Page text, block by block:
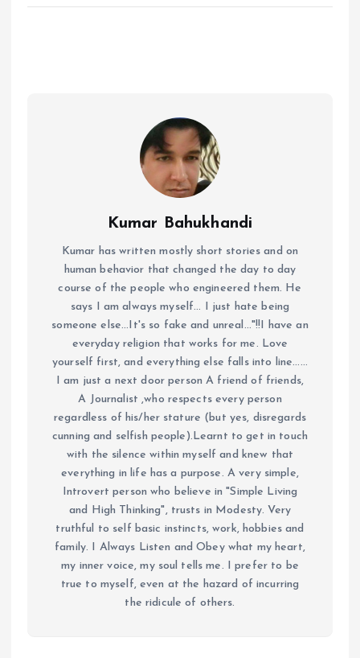
Kumar Bahukhandi
Kumar has written mostly short stories and on
human behavior that changed the day to day
course of the people who engineered them. He
says I am always myself... I just hate being
someone else...It's so fake and unreal..."!!I have an
everyday religion that works for me. Love
yourself first, and everything else falls into line......
I am just a next door person A friend of friends,
A Journalist ,who respects every person
regardless of his/her stature (but yes, disregards
cunning and selfish people).Learnt to get in touch
with the silence within myself and knew that
everything in life has a purpose. A very simple,
Introvert person who believe in "Simple Living
and High Thinking", trusts in Modesty. Very
truthful to self basic instincts, work, hobbies and
family. I Always Listen and Obey what my heart,
my inner voice, my soul tells me. I prefer to be
true to myself, even at the hazard of incurring
the ridicule of others.